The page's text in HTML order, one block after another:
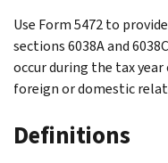
Use Form 5472 to
sections 6038A and
occur during the tax
foreign or domestic
Definitions